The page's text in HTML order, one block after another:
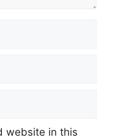
website in this